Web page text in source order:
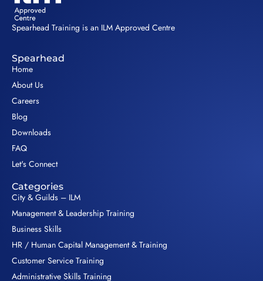
Spearhead Training is an ILM Approved Centre
Spearhead
Home
About Us
Careers
Blog
Downloads
FAQ
Let's Connect
Categories
City & Guilds – ILM
Management & Leadership Training
Business Skills
HR / Human Capital Management & Training
Customer Service Training
Administrative Skills Training